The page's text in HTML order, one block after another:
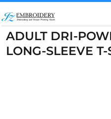
ADULT DRI-
LONG-SLEEVE T-